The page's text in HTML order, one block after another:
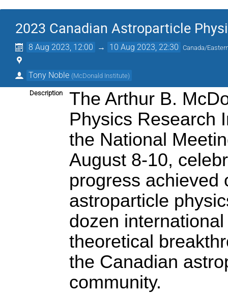
2023 Canadian Astroparticle
8 Aug 2023, 12:00 → 10 Aug 2023, 22:30 Canada/
Tony Noble (McDonald Institute)
Description
The Arthur B.
Physics Research
the National
August 8-10,
progress achieved
astroparticle
dozen
theoretical
the Canadian
community.